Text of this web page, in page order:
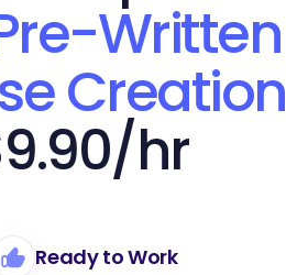
Written
Creation
hr
Ready to Work